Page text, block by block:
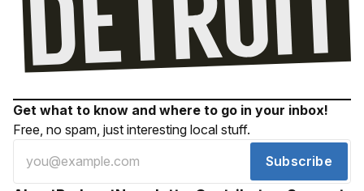
Get what to know and where to go in your inbox!
Free, no spam, just interesting local stuff.
Subscribe